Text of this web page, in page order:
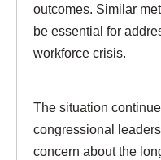
outcomes. Similar
be essential for
workforce crisis.
The situation
congressional
concern about the